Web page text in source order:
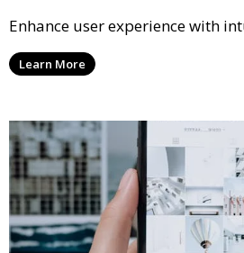
Enhance user experience with
Learn More